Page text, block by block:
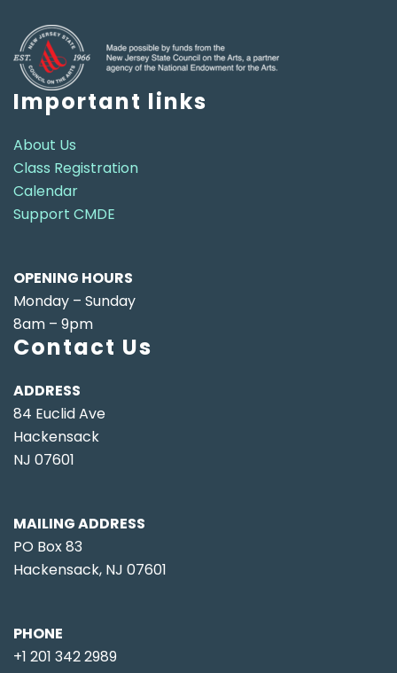
Important links
About Us
Class Registration
Calendar
Support CMDE
OPENING HOURS
Monday – Sunday
8am – 9pm
Contact Us
ADDRESS
84 Euclid Ave
Hackensack
NJ 07601
MAILING ADDRESS
PO Box 83
Hackensack, NJ 07601
PHONE
+1 201 342 2989